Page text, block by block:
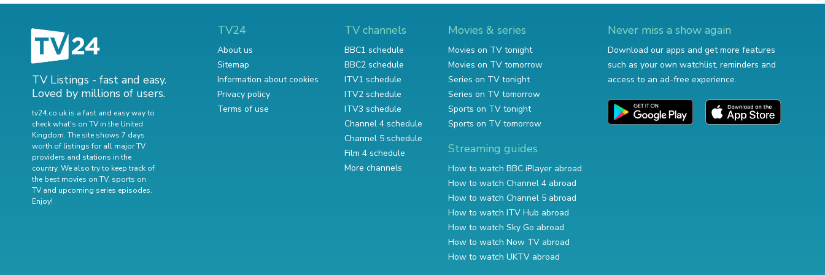
TV Listings - fast and easy.
Loved by millions of users.
tv24.co.uk is a fast and easy way to
check what's on TV in the United
Kingdom. The site shows 7 days
worth of listings for all major TV
providers and stations in the
country. We also try to keep track of
the best movies on TV, sports on
TV and upcoming series episodes.
Enjoy!
TV24
About us
Sitemap
Information about cookies
Privacy policy
Terms of use
TV channels
BBC1 schedule
BBC2 schedule
ITV1 schedule
ITV2 schedule
ITV3 schedule
Channel 4 schedule
Channel 5 schedule
Film 4 schedule
More channels
Movies & series
Movies on TV tonight
Movies on TV tomorrow
Series on TV tonight
Series on TV tomorrow
Sports on TV tonight
Sports on TV tomorrow
Streaming guides
How to watch BBC iPlayer abroad
How to watch Channel 4 abroad
How to watch Channel 5 abroad
How to watch ITV Hub abroad
How to watch Sky Go abroad
How to watch Now TV abroad
How to watch UKTV abroad
Never miss a show again
Download our apps and get more features
such as your own watchlist, reminders and
access to an ad-free experience.